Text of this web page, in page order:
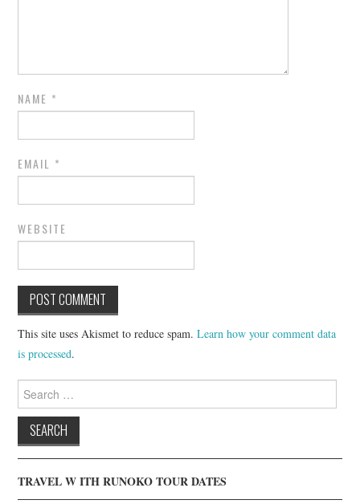
NAME *
EMAIL *
WEBSITE
This site uses Akismet to reduce spam.Learn how your comment data
is processed.
Search
for:
TRAVEL W ITH RUNOKO TOUR DATES